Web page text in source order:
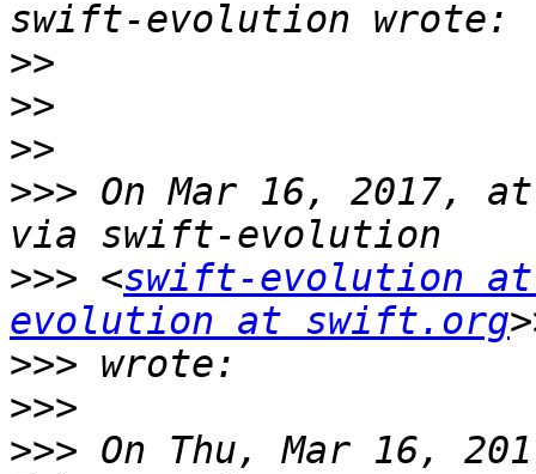
>>
>>
>>
>>> On Mar 16, 2017,
>>> <swift-evolution
evolution at swift.org
>>>
>>>
>>> On Thu, Mar 16,